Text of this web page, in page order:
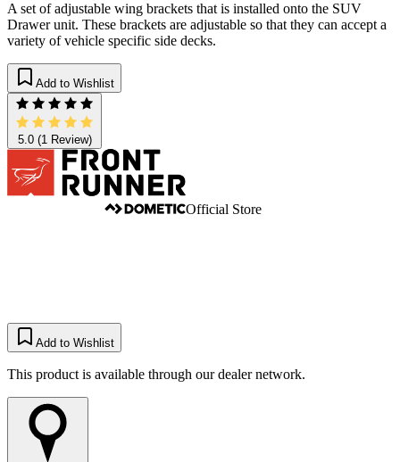
A set of adjustable wing brackets that is installed onto the SUV
Drawer unit. These brackets are adjustable so that they can accept a
variety of vehicle specific side decks.
Add to Wishlist
5.0(1 Review)
Official Store
Add to Wishlist
This product is available through our dealer network.